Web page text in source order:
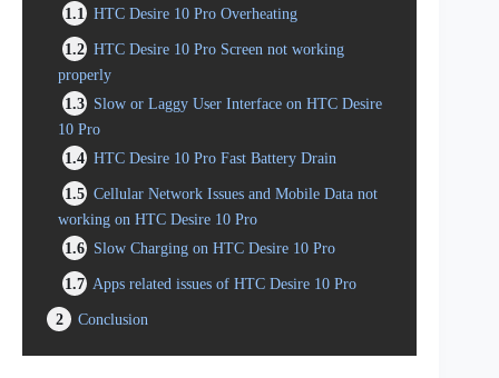
1.1
HTC Desire 10 Pro Overheating
1.2 HTC Desire 10 Pro Screen not working
properly
1.3 Slow or Laggy User Interface on HTC Desire
10 Pro
1.4 HTC Desire 10 Pro Fast Battery Drain
1.5 Cellular Network Issues and Mobile Data not
working on HTC Desire 10 Pro
1.6 Slow Charging on HTC Desire 10 Pro
1.7 Apps related issues of HTC Desire 10 Pro
2
Conclusion